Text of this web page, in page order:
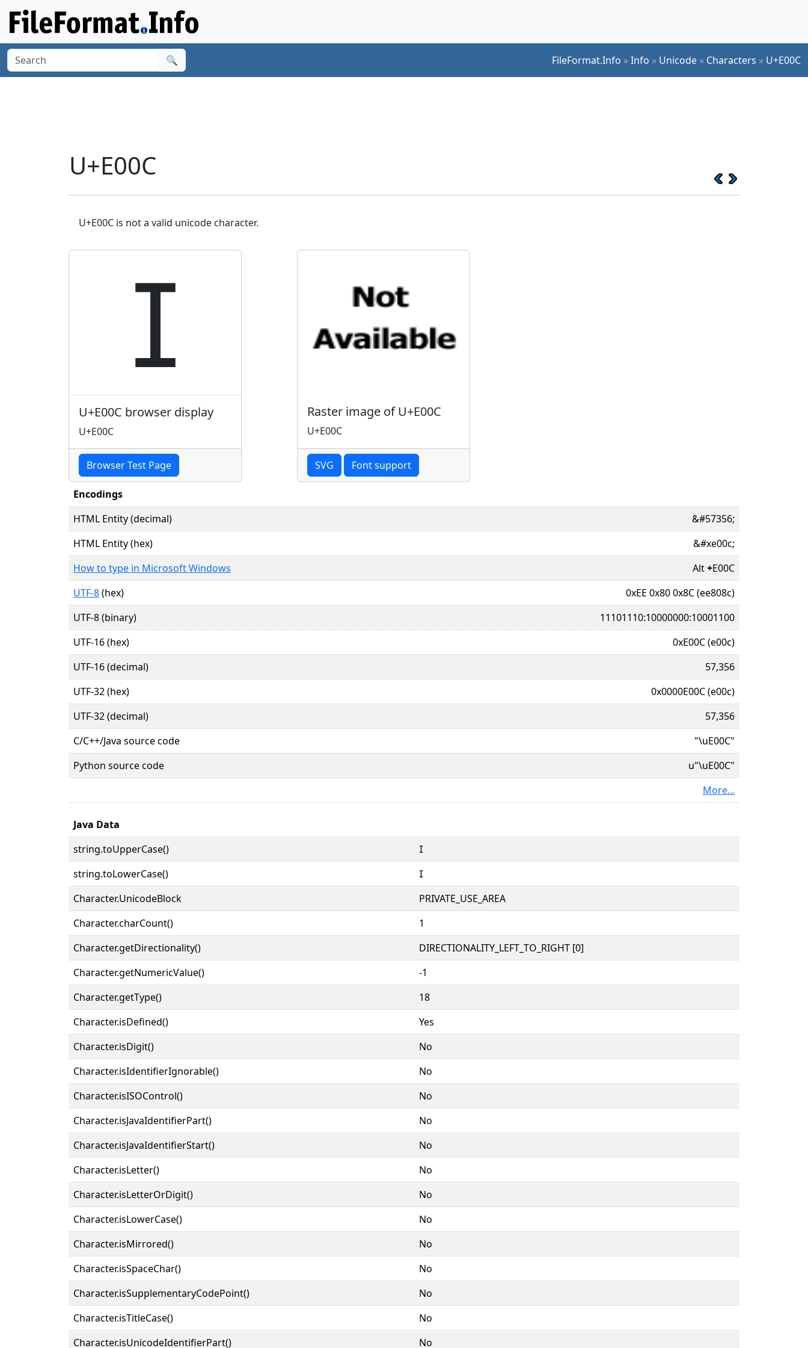
🔍 FileFormat.Info »Info » Unicode » Characters » U+E00C
U+E00C
U+E00C is not a valid unicode character.

U+E00C browser display
U+E00C
Browser Test Page
Raster image of U+E00C
U+E00C
SVG Font support
Encodings
HTML Entity (decimal)
&#57356;
HTML Entity (hex)
&#xe00c;
How to type in Microsoft Windows
Alt+E00C
UTF-8(hex)
0xEE 0x80 0x8C (ee808c)
UTF-8 (binary)
11101110:10000000:10001100
UTF-16 (hex)
0xE00C (e00c)
UTF-16 (decimal)
57,356
UTF-32 (hex)
0x0000E00C (e00c)
UTF-32 (decimal)
57,356
C/C++/Java source code
"\uE00C"
Python source code
u"\uE00C"
More...
Java Data
string.toUpperCase()

string.toLowerCase()

Character.UnicodeBlock
PRIVATE_USE_AREA
Character.charCount()
1
Character.getDirectionality()
DIRECTIONALITY_LEFT_TO_RIGHT [0]
Character.getNumericValue()
-1
Character.getType()
18
Character.isDefined()
Yes
Character.isDigit()
No
Character.isIdentifierIgnorable()
No
Character.isISOControl()
No
Character.isJavaIdentifierPart()
No
Character.isJavaIdentifierStart()
No
Character.isLetter()
No
Character.isLetterOrDigit()
No
Character.isLowerCase()
No
Character.isMirrored()
No
Character.isSpaceChar()
No
Character.isSupplementaryCodePoint()
No
Character.isTitleCase()
No
Character.isUnicodeIdentifierPart()
No